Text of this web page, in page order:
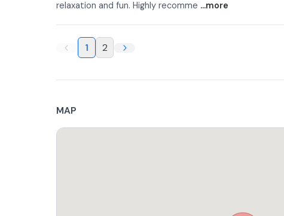
relaxation and fun. Highly recomme ...more
1 2
MAP